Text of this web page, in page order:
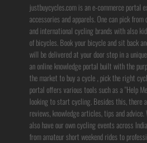
justbuycycles.com is an e-commerce portal
accessories and apparels. One can pick
and international cycling brands with also
of bicycles. Book your bicycle and sit back
will be delivered at your door step in a
an online knowledge portal built with the
the market to buy a cycle , pick the right
portal offers various tools such as a "Help
looking to start cycling. Besides this, there
reviews, knowledge articles, tips and
also have our own cycling events across
from amateur short weekend rides to